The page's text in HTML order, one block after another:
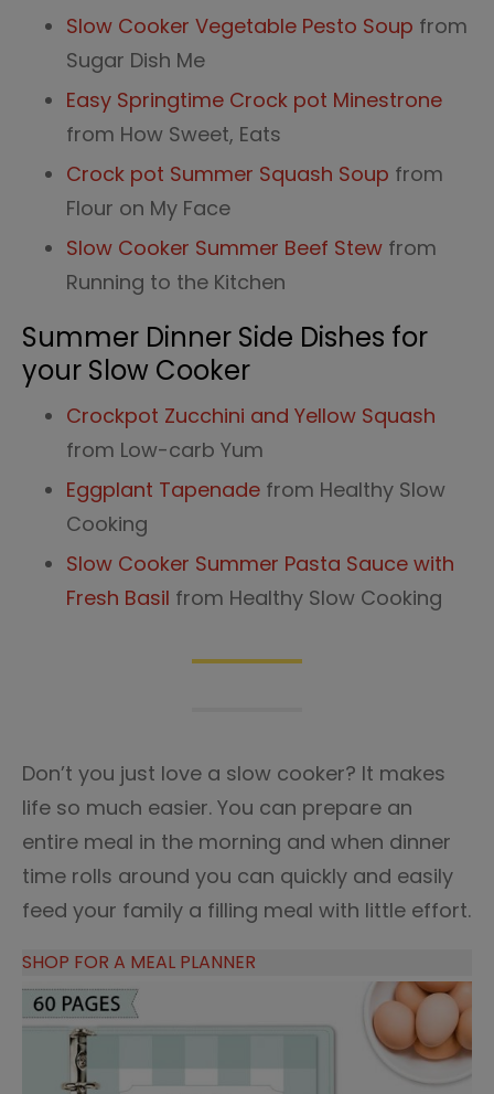
Slow Cooker Vegetable Pesto Soup from
Sugar Dish Me
Easy Springtime Crock pot Minestrone
from How Sweet, Eats
Crock pot Summer Squash Soup from
Flour on My Face
Slow Cooker Summer Beef Stew from
Running to the Kitchen
Summer Dinner Side Dishes for
your Slow Cooker
Crockpot Zucchini and Yellow Squash
from Low-carb Yum
Eggplant Tapenade from Healthy Slow
Cooking
Slow Cooker Summer Pasta Sauce with
Fresh Basil from Healthy Slow Cooking
Don’t you just love a slow cooker? It makes
life so much easier. You can prepare an
entire meal in the morning and when dinner
time rolls around you can quickly and easily
feed your family a filling meal with little effort.
SHOP FOR A MEAL PLANNER